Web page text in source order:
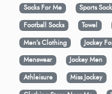
Socks For Me
Sports
Football Socks
Towel
Men’s Clothing
Jockey
Menswear
Jockey Men
Athleisure
Miss Jockey